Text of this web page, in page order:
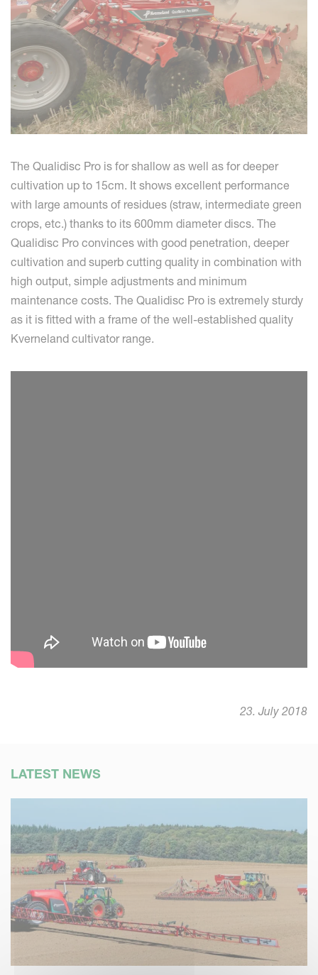
The Qualidisc Pro is for shallow as well as for deeper
cultivation up to 15cm. It shows excellent performance
with large amounts of residues (straw, intermediate green
crops, etc.) thanks to its 600mm diameter discs. The
Qualidisc Pro convinces with good penetration, deeper
cultivation and superb cutting quality in combination with
high output, simple adjustments and minimum
maintenance costs. The Qualidisc Pro is extremely sturdy
as it is fitted with a frame of the well-established quality
Kverneland cultivator range.
23. July 2018
LATEST NEWS